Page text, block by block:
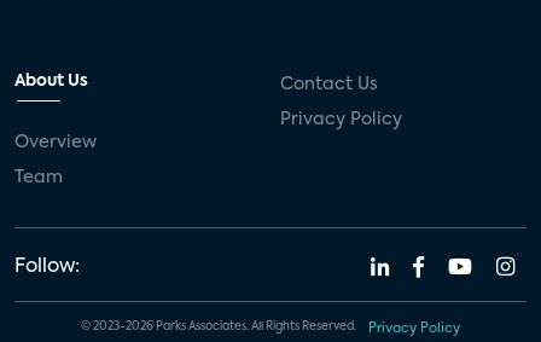
About Us
Overview
Team
Contact Us
Privacy Policy
Follow:
© 2023-2026 Parks Associates. All Rights Reserved. Privacy Policy